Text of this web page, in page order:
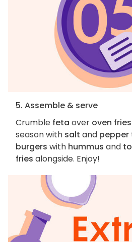
5. Assemble & serve
Crumble feta over oven fries
season with salt and pepper
burgers with hummus and
fries alongside. Enjoy!